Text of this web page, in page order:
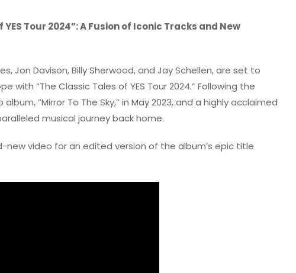
Tour 2024”: A Fusion of Iconic Tracks and New
Jon Davison, Billy Sherwood, and Jay Schellen, are set to
with “The Classic Tales of YES Tour 2024.” Following the
“Mirror To The Sky,” in May 2023, and a highly acclaimed
musical journey back home.
new video for an edited version of the album’s epic title